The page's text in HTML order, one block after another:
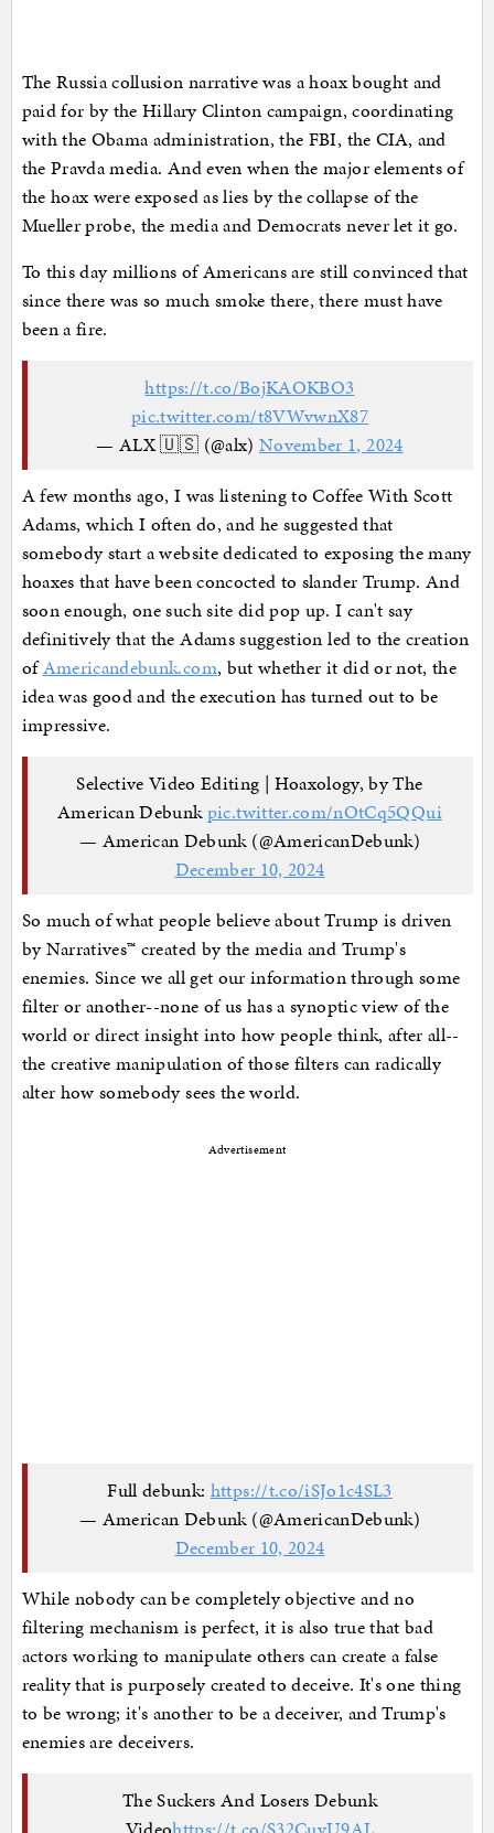
The Russia collusion narrative was a hoax bought and
paid for by the Hillary Clinton campaign, coordinating
with the Obama administration, the FBI, the CIA, and
the Pravda media. And even when the major elements of
the hoax were exposed as lies by the collapse of the
Mueller probe, the media and Democrats never let it go.
To this day millions of Americans are still convinced that
since there was so much smoke there, there must have
been a fire.
https://t.co/BojKAOKBO3
pic.twitter.com/t8VWvwnX87
— ALX 🇺🇸 (@alx) November 1, 2024
A few months ago, I was listening to Coffee With Scott
Adams, which I often do, and he suggested that
somebody start a website dedicated to exposing the many
hoaxes that have been concocted to slander Trump. And
soon enough, one such site did pop up. I can't say
definitively that the Adams suggestion led to the creation
ofAmericandebunk.com, but whether it did or not, the
idea was good and the execution has turned out to be
impressive.
Selective Video Editing | Hoaxology, by The
American Debunkpic.twitter.com/nOtCq5QQui
— American Debunk (@AmericanDebunk)
December 10, 2024
So much of what people believe about Trump is driven
by Narratives™ created by the media and Trump's
enemies. Since we all get our information through some
filter or another--none of us has a synoptic view of the
world or direct insight into how people think, after all--
the creative manipulation of those filters can radically
alter how somebody sees the world.
Advertisement
Full debunk: https://t.co/iSJo1c4SL3
— American Debunk (@AmericanDebunk)
December 10, 2024
While nobody can be completely objective and no
filtering mechanism is perfect, it is also true that bad
actors working to manipulate others can create a false
reality that is purposely created to deceive. It's one thing
to be wrong; it's another to be a deceiver, and Trump's
enemies are deceivers.
The Suckers And Losers Debunk